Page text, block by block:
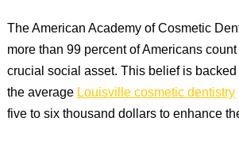
The American Academy of Cosmetic
more than 99 percent of Americans
crucial social asset. This belief is
the averageLouisville cosmetic dentistry
five to six thousand dollars to enhance